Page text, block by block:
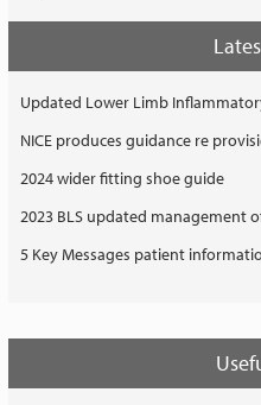
Updated Lower Limb
NICE produces guidance re
2024 wider fitting shoe guide
2023 BLS updated management
5 Key Messages patient